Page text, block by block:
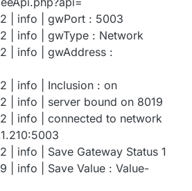
| info | gwPort : 5003
| info | gwType : Network
| info | gwAddress :
| info | Inclusion : on
| info | server bound on 8019
| info | connected to network
| info | Save Gateway Status 1
| info | Save Value : Value-